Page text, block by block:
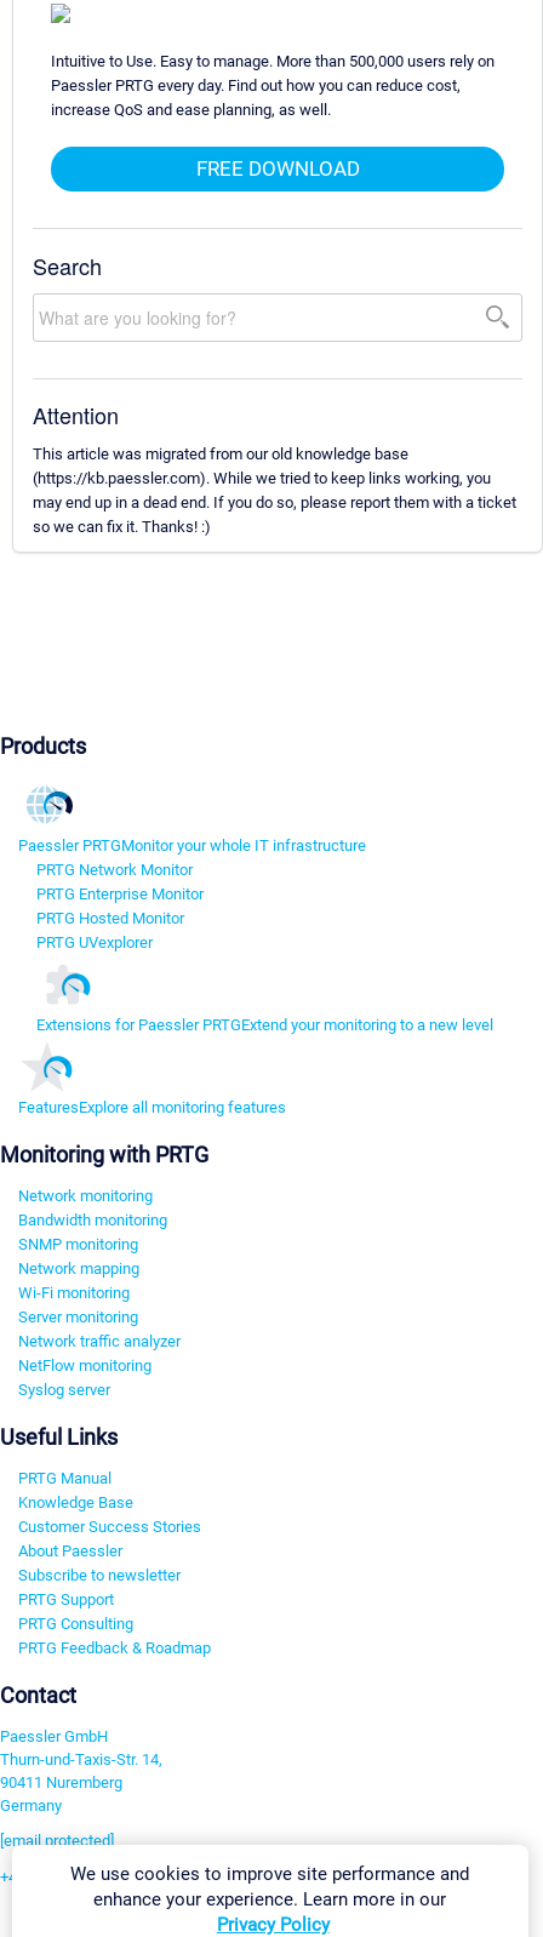
Intuitive to Use. Easy to manage. More than 500,000 users rely on
Paessler PRTG every day. Find out how you can reduce cost,
increase QoS and ease planning, as well.
FREE DOWNLOAD
Search
Attention
This article was migrated from our old knowledge base
(https://kb.paessler.com). While we tried to keep links working, you
may end up in a dead end. If you do so, please report them with a ticket
so we can fix it. Thanks! :)
Products
Paessler PRTGMonitor your whole IT infrastructure
PRTG Network Monitor
PRTG Enterprise Monitor
PRTG Hosted Monitor
PRTG UVexplorer
Extensions for Paessler PRTGExtend your monitoring to a new level
FeaturesExplore all monitoring features
Monitoring with PRTG
Network monitoring
Bandwidth monitoring
SNMP monitoring
Network mapping
Wi-Fi monitoring
Server monitoring
Network traffic analyzer
NetFlow monitoring
Syslog server
Useful Links
PRTG Manual
Knowledge Base
Customer Success Stories
About Paessler
Subscribe to newsletter
PRTG Support
PRTG Consulting
PRTG Feedback & Roadmap
Contact
Paessler GmbH
Thurn-und-Taxis-Str. 14,
90411 Nuremberg
Germany
[email protected]
+49 911 93775-0We use cookies to improve site performance and
enhance your experience. Learn more in our
Privacy Policy